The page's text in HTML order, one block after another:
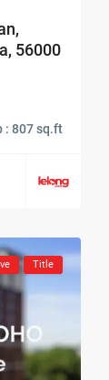
56000
: 807 sq.ft
Title